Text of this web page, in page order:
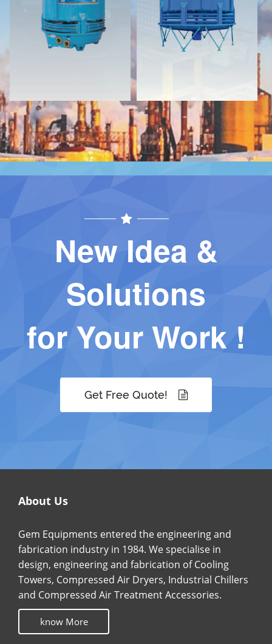
Download
Contact
Download
Contact
New Idea &
Solutions
for Your Work !
Get Free Quote!
About Us
Gem Equipments entered the engineering and
fabrication industry in 1984. We specialise in
design, engineering and fabrication of Cooling
Towers, Compressed Air Dryers, Industrial Chillers
and Compressed Air Treatment Accessories.
know More